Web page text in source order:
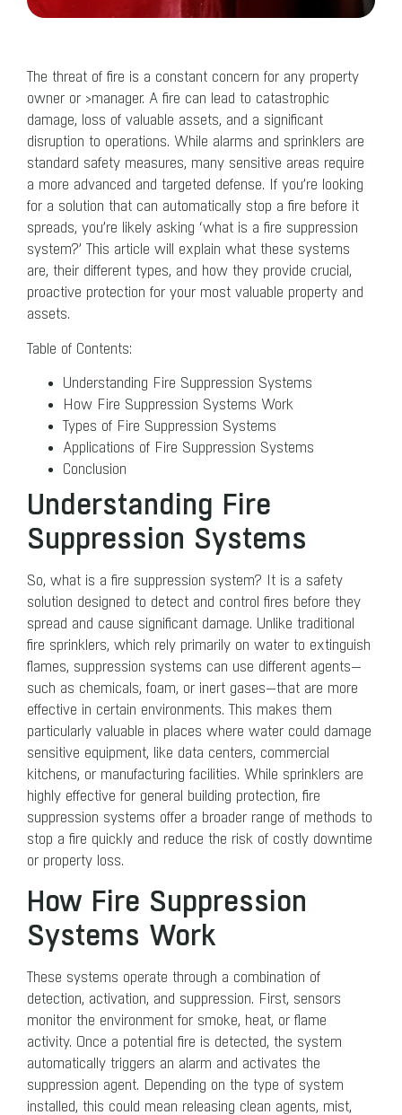
The threat of fire is a constant concern for any property
owner or ›manager. A fire can lead to catastrophic
damage, loss of valuable assets, and a significant
disruption to operations. While alarms and sprinklers are
standard safety measures, many sensitive areas require
a more advanced and targeted defense. If you’re looking
for a solution that can automatically stop a fire before it
spreads, you’re likely asking ‘what is a fire suppression
system?’ This article will explain what these systems
are, their different types, and how they provide crucial,
proactive protection for your most valuable property and
assets.
Table of Contents:
Understanding Fire Suppression Systems
How Fire Suppression Systems Work
Types of Fire Suppression Systems
Applications of Fire Suppression Systems
Conclusion
Understanding Fire
Suppression Systems
So, what is a fire suppression system? It is a safety
solution designed to detect and control fires before they
spread and cause significant damage. Unlike traditional
fire sprinklers, which rely primarily on water to extinguish
flames, suppression systems can use different agents—
such as chemicals, foam, or inert gases—that are more
effective in certain environments. This makes them
particularly valuable in places where water could damage
sensitive equipment, like data centers, commercial
kitchens, or manufacturing facilities. While sprinklers are
highly effective for general building protection, fire
suppression systems offer a broader range of methods to
stop a fire quickly and reduce the risk of costly downtime
or property loss.
How Fire Suppression
Systems Work
These systems operate through a combination of
detection, activation, and suppression. First, sensors
monitor the environment for smoke, heat, or flame
activity. Once a potential fire is detected, the system
automatically triggers an alarm and activates the
suppression agent. Depending on the type of system
installed, this could mean releasing clean agents, mist,